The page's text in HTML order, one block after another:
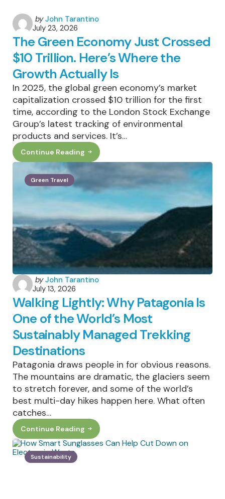
Posted
by
by John Tarantino
July 23, 2026
The Green Economy Just Crossed
$10 Trillion. Here’s Where the
Growth Actually Is
In 2025, the global green economy’s market
capitalization crossed $10 trillion for the first
time, according to the London Stock Exchange
Group’s latest tracking of environmental
products and services. It’s…
Continue Reading
The
Green
Economy
Just
Crossed
Where
The
Growth
Actually
Is
Green Travel
Posted
by
by John Tarantino
July 13, 2026
Walking Lightly: Why Patagonia Is
One of the World’s Most
Sustainably Managed Trekking
Destinations
Patagonia draws people in for obvious reasons.
The mountains are dramatic, the glaciers seem
to stretch forever, and some of the world’s
best multi-day hikes happen here. What often
catches…
Continue Reading
Walking
Lightly:
Why
Patagonia
Sustainability